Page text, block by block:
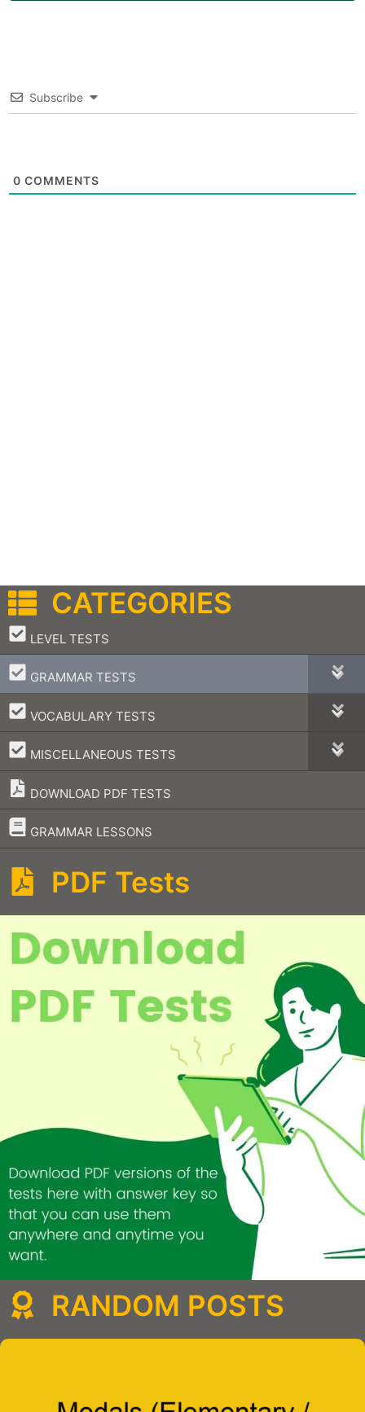
Subscribe
0 COMMENTS
CATEGORIES
LEVEL TESTS
–
GRAMMAR TESTS
–
VOCABULARY TESTS
–
MISCELLANEOUS TESTS
–
DOWNLOAD PDF TESTS
GRAMMAR LESSONS
–
PDF Tests
RANDOM POSTS